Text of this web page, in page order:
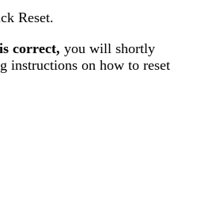
Reset.
correct, you will shortly
instructions on how to reset